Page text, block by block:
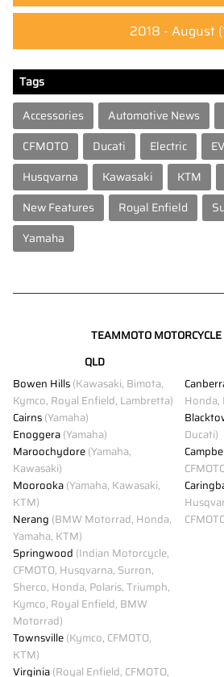
2018 - August
Tags
Accessories
Automotive News
CFMOTO
Ducati Electric EV
Husqvarna
Kawasaki KTM
New Features
Royal Enfield
Yamaha
TEAMMOTO
QLD
Bowen Hills(Kawasaki, Bimota,
Kymco, Royal Enfield, Lambretta)
Cairns(Yamaha)
Enoggera(Yamaha)
Maroochydore(Yamaha,
Kawasaki)
Moorooka(Yamaha, Kawasaki,
KTM)
Nerang (BMW Motorrad, Honda,
Yamaha, KTM)
Springwood (Indian Motorcycle,
CFMOTO, Husqvarna, Surron,
Sherco, Honda, Polaris, Triumph,
Kymco, Royal Enfield, BMW
Motorrad)
Townsville(Kymco, CFMOTO,
KTM)
Virginia(Royal Enfield, CFMOTO,
Honda,
Ducati)